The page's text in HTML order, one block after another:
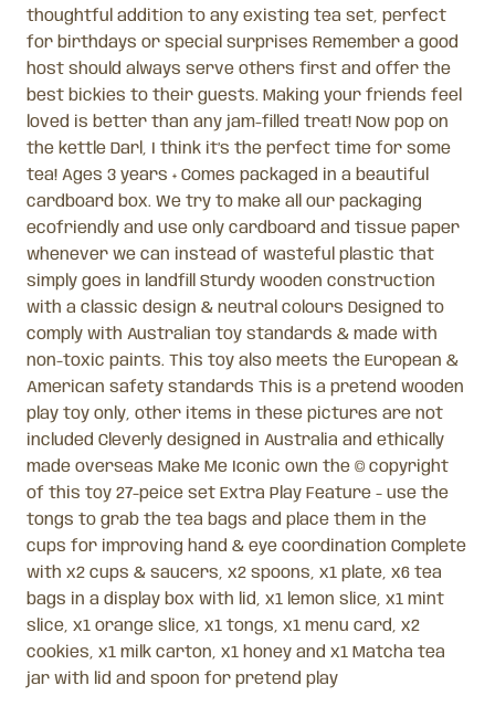
thoughtful addition to any existing tea set, perfect
for birthdays or special surprises Remember a good
host should always serve others first and offer the
best bickies to their guests. Making your friends feel
loved is better than any jam-filled treat! Now pop on
the kettle Darl, I think it’s the perfect time for some
tea! Ages 3 years + Comes packaged in a beautiful
cardboard box. We try to make all our packaging
ecofriendly and use only cardboard and tissue paper
whenever we can instead of wasteful plastic that
simply goes in landfill Sturdy wooden construction
with a classic design & neutral colours Designed to
comply with Australian toy standards & made with
non-toxic paints. This toy also meets the European &
American safety standards This is a pretend wooden
play toy only, other items in these pictures are not
included Cleverly designed in Australia and ethically
made overseas Make Me Iconic own the © copyright
of this toy 27-peice set Extra Play Feature - use the
tongs to grab the tea bags and place them in the
cups for improving hand & eye coordination Complete
with x2 cups & saucers, x2 spoons, x1 plate, x6 tea
bags in a display box with lid, x1 lemon slice, x1 mint
slice, x1 orange slice, x1 tongs, x1 menu card, x2
cookies, x1 milk carton, x1 honey and x1 Matcha tea
jar with lid and spoon for pretend play